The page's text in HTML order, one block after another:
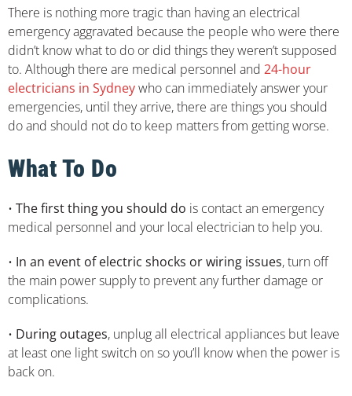
There is nothing more tragic than having an electrical
emergency aggravated because the people who were there
didn’t know what to do or did things they weren’t supposed
to. Although there are medical personnel and 24-hour
electricians in Sydneywho can immediately answer your
emergencies, until they arrive, there are things you should
do and should not do to keep matters from getting worse.
What To Do
• The first thing you should do is contact an emergency
medical personnel and your local electrician to help you.
• In an event of electric shocks or wiring issues, turn off
the main power supply to prevent any further damage or
complications.
• During outages, unplug all electrical appliances but leave
at least one light switch on so you’ll know when the power is
back on.